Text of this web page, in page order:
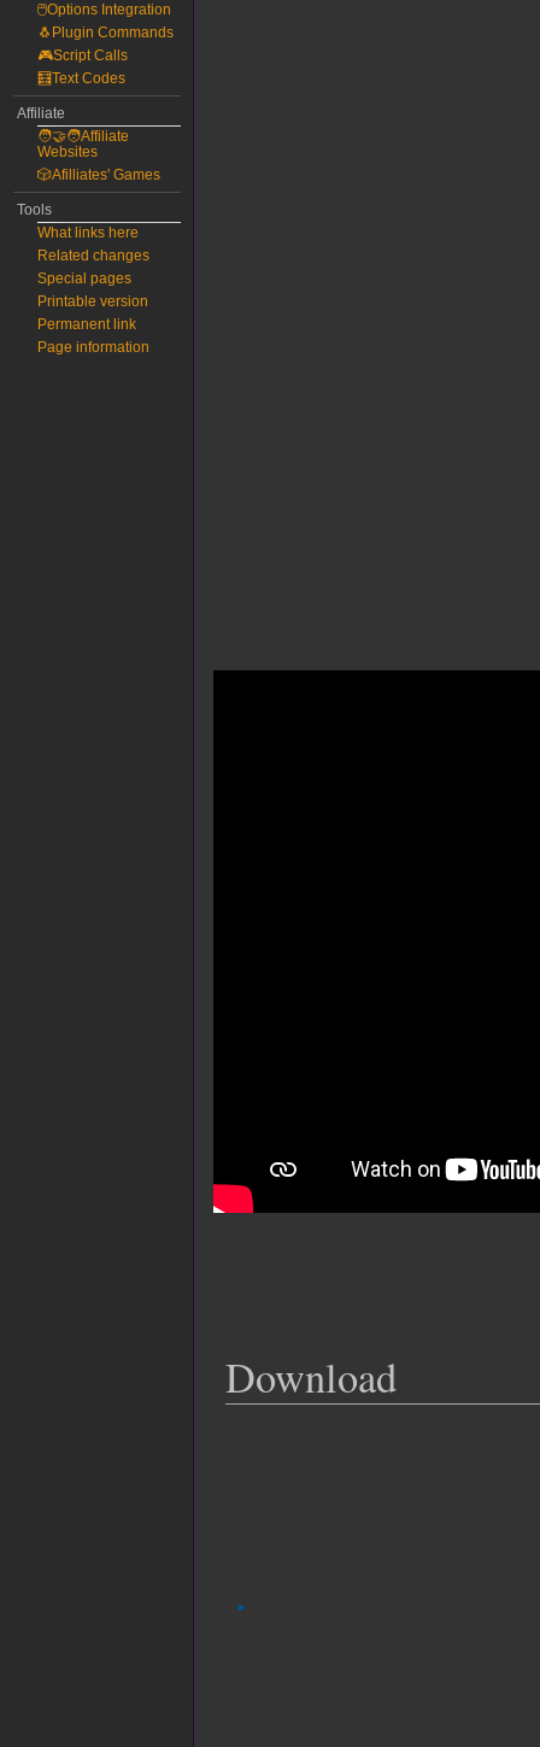
Download
🖱️Options Integration
🐧Plugin Commands
🎮Script Calls
🧮Text Codes
Affiliate
🧑‍🤝‍🧑Affiliate
Websites
🎲Afilliates' Games
Tools
What links here
Related changes
Special pages
Printable version
Permanent link
Page information